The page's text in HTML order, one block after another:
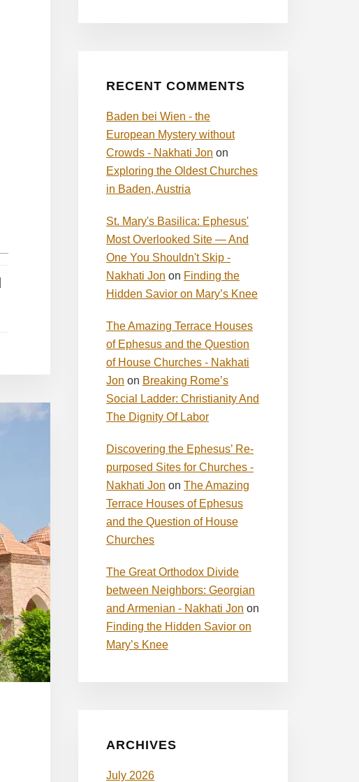
RECENT COMMENTS
Baden bei Wien - the
European Mystery without
Crowds - Nakhati Jon on
Exploring the Oldest Churches
in Baden, Austria
St. Mary's Basilica: Ephesus'
Most Overlooked Site — And
One You Shouldn't Skip -
Nakhati Jon on Finding the
Hidden Savior on Mary’s Knee
The Amazing Terrace Houses
of Ephesus and the Question
of House Churches - Nakhati
Jon on Breaking Rome’s
Social Ladder: Christianity And
The Dignity Of Labor
Discovering the Ephesus’ Re-
purposed Sites for Churches -
Nakhati Jon on The Amazing
Terrace Houses of Ephesus
and the Question of House
Churches
The Great Orthodox Divide
between Neighbors: Georgian
and Armenian - Nakhati Jon on
Finding the Hidden Savior on
Mary’s Knee
ARCHIVES
July 2026